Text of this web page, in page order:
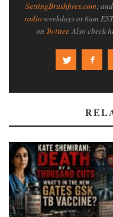
SettingBrushfires.com;
radioweekdays at 6am
on Twitter. Also check